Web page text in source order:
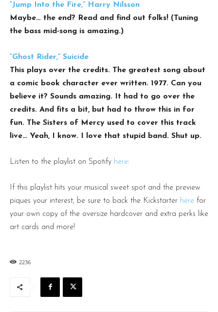
“Jump Into the Fire,” Harry Nilsson
Maybe… the end? Read and find out folks! (Tuning
the bass mid-song is amazing.)
“Ghost Rider,” Suicide
This plays over the credits. The greatest song about
a comic book character ever written. 1977. Can you
believe it? Sounds amazing. It had to go over the
credits. And fits a bit, but had to throw this in for
fun. The Sisters of Mercy used to cover this track
live… Yeah, I know. I love that stupid band. Shut up.
Listen to the playlist on Spotify here:
If this playlist hits your musical sweet spot and the preview
piques your interest, be sure to back the Kickstarter here for
your own copy of the oversize hardcover and extra perks like
art cards and more!
2236